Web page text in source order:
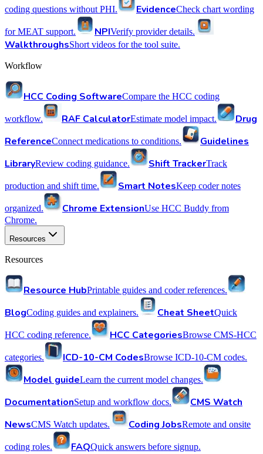
coding questions without PHI. EvidenceCheck chart wording
for MEAT support. NPIVerify provider details.
WalkthroughsShort videos for the tool suite.
Workflow
HCC Coding SoftwareCompare the HCC coding
workflow. RAF CalculatorEstimate model impact.
Drug
ReferenceConnect medications to conditions.
Guidelines
LibraryReview coding guidance. Shift TrackerTrack
production and shift time. Smart NotesKeep coder notes
organized. Chrome ExtensionUse HCC Buddy from
Chrome.
Resources
Resources
Resource HubPrintable guides and coder references.
BlogCoding guides and explainers. Cheat SheetQuick
HCC coding reference. HCC CategoriesBrowse CMS-HCC
categories. ICD-10-CM CodesBrowse ICD-10-CM codes.
Model guideLearn the current model changes.
DocumentationSetup and workflow docs.
CMS Watch
NewsCMS Watch updates. Coding JobsRemote and onsite
coding roles. FAQQuick answers before signup.